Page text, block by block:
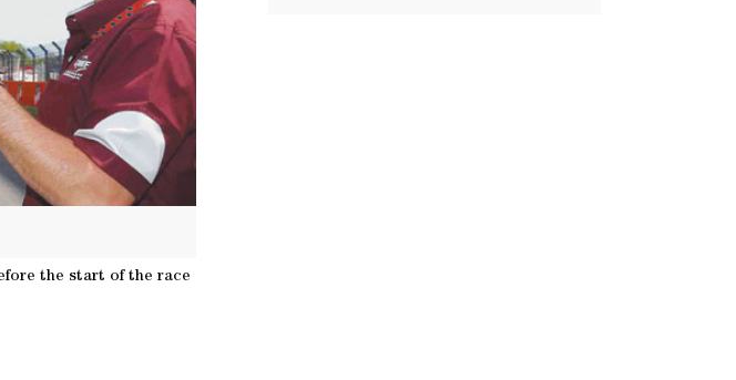
the start of the race